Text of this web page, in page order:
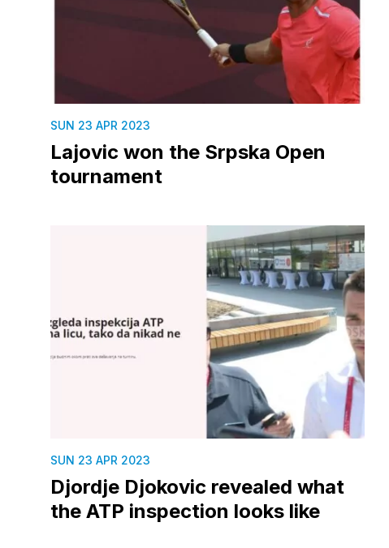
SUN 23 APR 2023
Lajovic won the Srpska Open
tournament
SUN 23 APR 2023
Djordje Djokovic revealed what
the ATP inspection looks like